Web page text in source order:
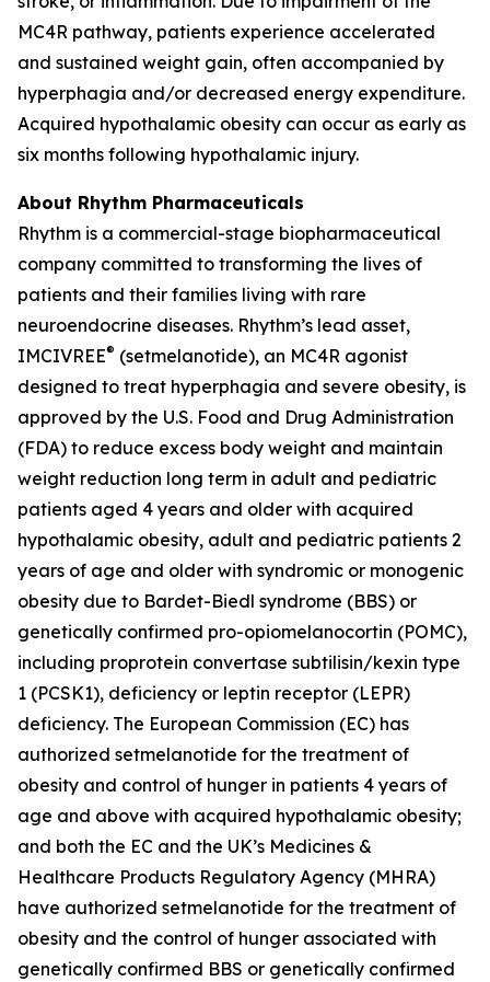
MC4R pathway, patients experience accelerated
and sustained weight gain, often accompanied by
hyperphagia and/or decreased energy expenditure.
Acquired hypothalamic obesity can occur as early as
six months following hypothalamic injury.
About Rhythm Pharmaceuticals
Rhythm is a commercial-stage biopharmaceutical
company committed to transforming the lives of
patients and their families living with rare
neuroendocrine diseases. Rhythm’s lead asset,
IMCIVREE® (setmelanotide), an MC4R agonist
designed to treat hyperphagia and severe obesity, is
approved by the U.S. Food and Drug Administration
(FDA) to reduce excess body weight and maintain
weight reduction long term in adult and pediatric
patients aged 4 years and older with acquired
hypothalamic obesity, adult and pediatric patients 2
years of age and older with syndromic or monogenic
obesity due to Bardet-Biedl syndrome (BBS) or
genetically confirmed pro-opiomelanocortin (POMC),
including proprotein convertase subtilisin/kexin type
1 (PCSK1), deficiency or leptin receptor (LEPR)
deficiency. The European Commission (EC) has
authorized setmelanotide for the treatment of
obesity and control of hunger in patients 4 years of
age and above with acquired hypothalamic obesity;
and both the EC and the UK’s Medicines &
Healthcare Products Regulatory Agency (MHRA)
have authorized setmelanotide for the treatment of
obesity and the control of hunger associated with
genetically confirmed BBS or genetically confirmed